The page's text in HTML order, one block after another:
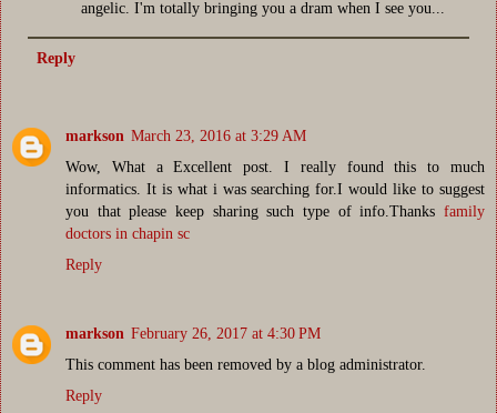
angelic. I'm totally bringing you a dram when I see you...
Reply
markson March 23, 2016 at 3:29 AM
Wow, What a Excellent post. I really found this to much
informatics. It is what i was searching for.I would like to suggest
you that please keep sharing such type of info.Thanks family
doctors in chapin sc
Reply
markson February 26, 2017 at 4:30 PM
This comment has been removed by a blog administrator.
Reply